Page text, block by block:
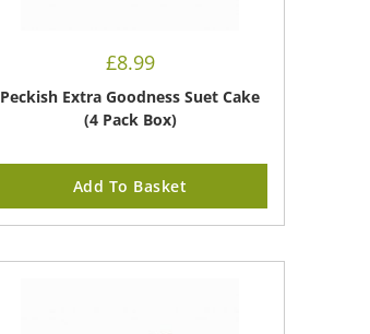
£8.99
Peckish Extra Goodness Suet Cake
(4 Pack Box)
Add To Basket